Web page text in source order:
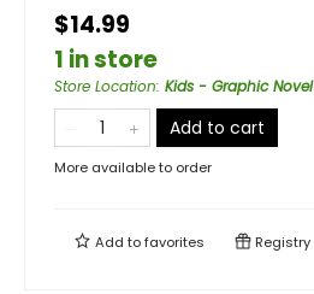
$14.99
1 in store
Store Location: Kids - Graphic Novel
Add to cart
More available to order
Add tofavorites Registry